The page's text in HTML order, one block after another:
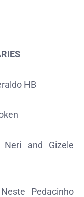
HB
Neri and Gizele
Pedacinho